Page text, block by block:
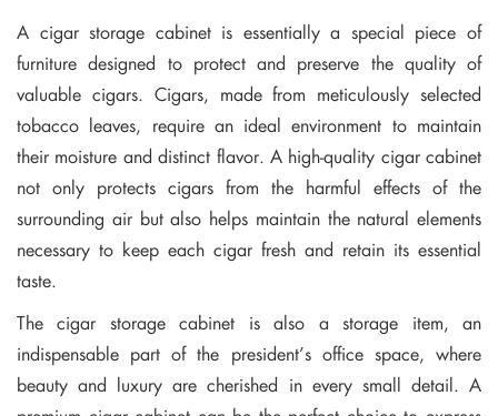
A cigar storage cabinet is essentially a special piece of
furniture designed to protect and preserve the quality of
valuable cigars. Cigars, made from meticulously selected
tobacco leaves, require an ideal environment to maintain
their moisture and distinct flavor. A high-quality cigar cabinet
not only protects cigars from the harmful effects of the
surrounding air but also helps maintain the natural elements
necessary to keep each cigar fresh and retain its essential
taste.
The cigar storage cabinet is also a storage item, an
indispensable part of the president’s office space, where
beauty and luxury are cherished in every small detail. A